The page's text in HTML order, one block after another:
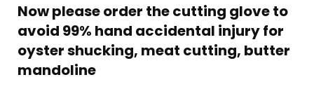
Now please order the cutting glove to
avoid 99% hand accidental injury for
oyster shucking, meat cutting, butter
mandoline